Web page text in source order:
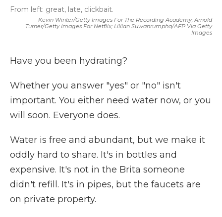
Kevin Winter/Getty Images For The Recording Academy; Arnold
Turner/Getty Images For Netflix; Lillian Suwanrumpha/AFP Via Getty
Images
From left: great, late, clickbait.
Have you been hydrating?
Whether you answer "yes" or "no" isn't
important. You either need water now, or you
will soon. Everyone does.
Water is free and abundant, but we make it
oddly hard to share. It's in bottles and
expensive. It's not in the Brita someone
didn't refill. It's in pipes, but the faucets are
on private property.